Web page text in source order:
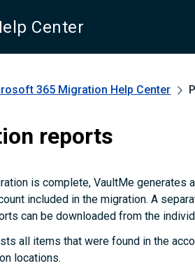
Center
365 Migration Help Center
reports
is complete, VaultMe generates
included in the migration. A
can be downloaded from the
all items that were found in the
locations.